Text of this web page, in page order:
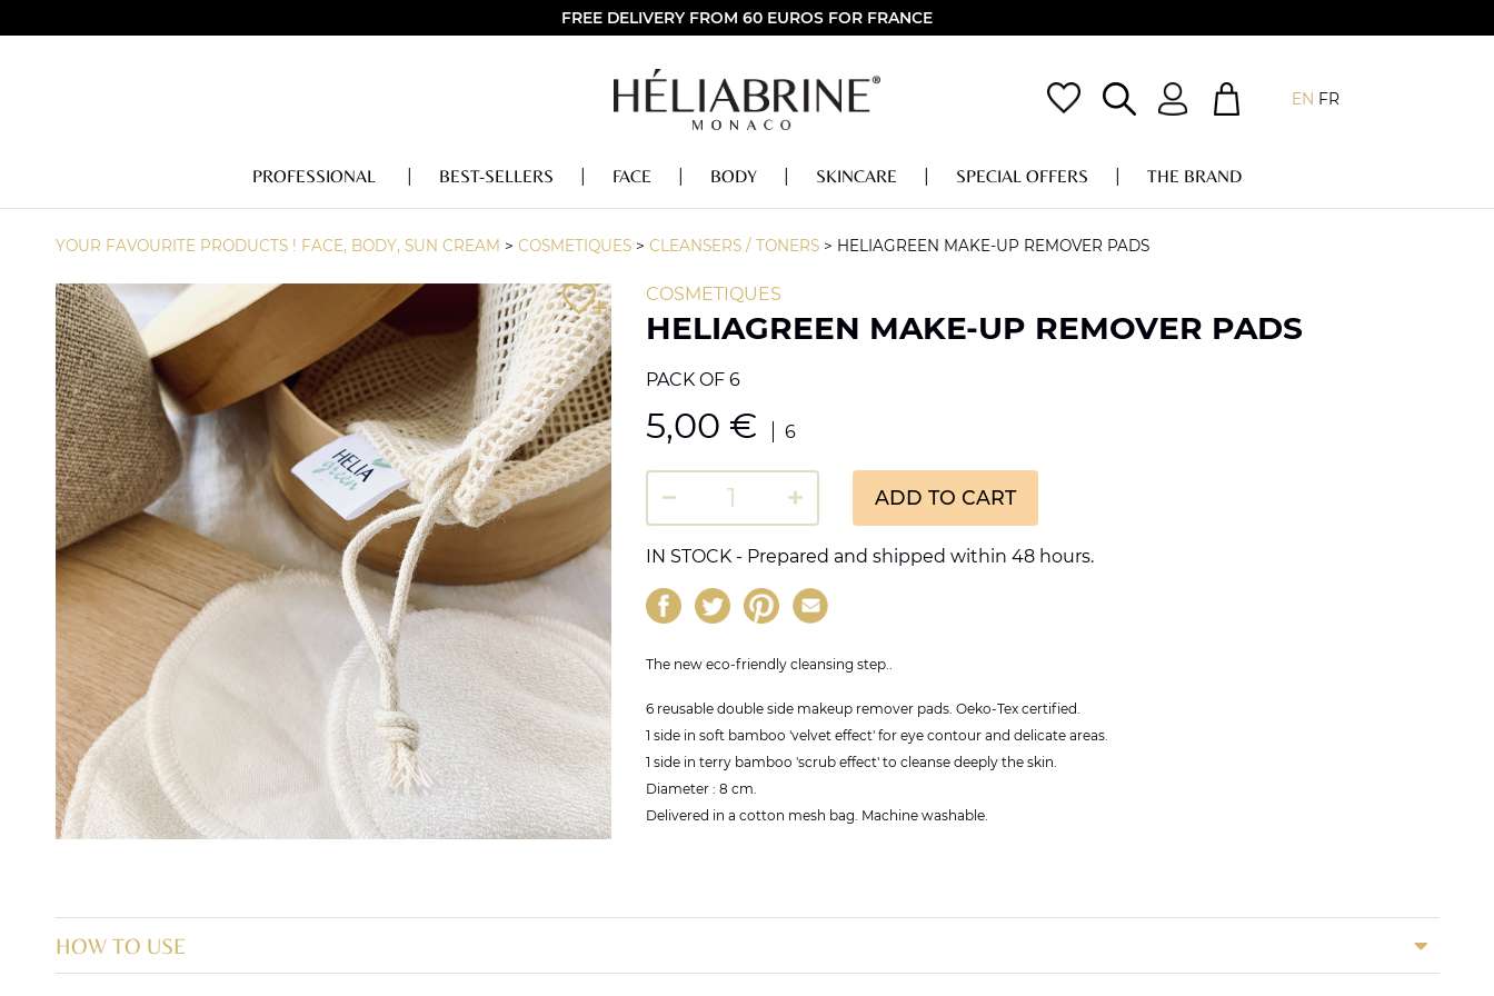
FREE DELIVERY FROM 60 EUROS FOR FRANCE
EN FR
PROFESSIONAL BEST-SELLERS FACE BODY SKINCARE SPECIAL OFFERS THE BRAND
YOUR FAVOURITE PRODUCTS ! FACE, BODY, SUN CREAM > COSMETIQUES> CLEANSERS / TONERS> HELIAGREEN MAKE-UP REMOVER PADS
HELIAGREEN MAKE-UP REMOVER PADS
COSMETIQUES
PACK OF 6
5,00 € 6
ADD TO CART
IN STOCK - Prepared and shipped within 48 hours.
The new eco-friendly cleansing step..
6 reusable double side makeup remover pads. Oeko-Tex certified.
1 side in soft bamboo 'velvet effect' for eye contour and delicate areas.
1 side in terry bamboo 'scrub effect' to cleanse deeply the skin.
Diameter : 8 cm.
Delivered in a cotton mesh bag. Machine washable.
HOW TO USE